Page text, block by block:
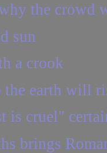
the crowd
sun
a crook
the earth will
is cruel"
brings